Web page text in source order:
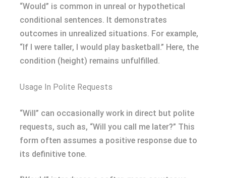
“Would” is common in unreal or hypothetical
conditional sentences. It demonstrates
outcomes in unrealized situations. For example,
“If I were taller, I would play basketball.” Here, the
condition (height) remains unfulfilled.
Usage In Polite Requests
“Will” can occasionally work in direct but polite
requests, such as, “Will you call me later?” This
form often assumes a positive response due to
its definitive tone.